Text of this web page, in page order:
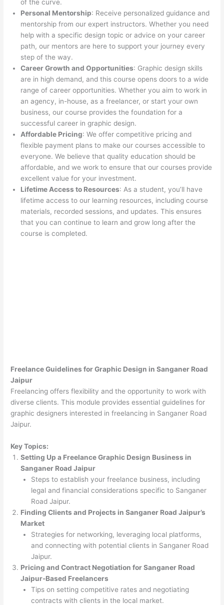
of the curve.
Personal Mentorship: Receive personalized guidance and
mentorship from our expert instructors. Whether you need
help with a specific design topic or advice on your career
path, our mentors are here to support your journey every
step of the way.
Career Growth and Opportunities: Graphic design skills
are in high demand, and this course opens doors to a wide
range of career opportunities. Whether you aim to work in
an agency, in-house, as a freelancer, or start your own
business, our course provides the foundation for a
successful career in graphic design.
Affordable Pricing: We offer competitive pricing and
flexible payment plans to make our courses accessible to
everyone. We believe that quality education should be
affordable, and we work to ensure that our courses provide
excellent value for your investment.
Lifetime Access to Resources: As a student, you’ll have
lifetime access to our learning resources, including course
materials, recorded sessions, and updates. This ensures
that you can continue to learn and grow long after the
course is completed.
Freelance Guidelines for Graphic Design in Sanganer Road
Jaipur
Freelancing offers flexibility and the opportunity to work with
diverse clients. This module provides essential guidelines for
graphic designers interested in freelancing in Sanganer Road
Jaipur.
Key Topics:
Setting Up a Freelance Graphic Design Business in
Sanganer Road Jaipur
Steps to establish your freelance business, including
legal and financial considerations specific to Sanganer
Road Jaipur.
Finding Clients and Projects in Sanganer Road Jaipur’s
Market
Strategies for networking, leveraging local platforms,
and connecting with potential clients in Sanganer Road
Jaipur.
Pricing and Contract Negotiation for Sanganer Road
Jaipur-Based Freelancers
Tips on setting competitive rates and negotiating
contracts with clients in the local market.